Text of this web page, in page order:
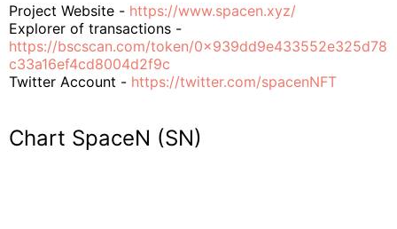
Project Website - https://www.spacen.xyz/
Explorer of transactions -
https://bscscan.com/token/0x939dd9e433552e325d78
c33a16ef4cd8004d2f9c
Twitter Account - https://twitter.com/spacenNFT
Chart SpaceN (SN)